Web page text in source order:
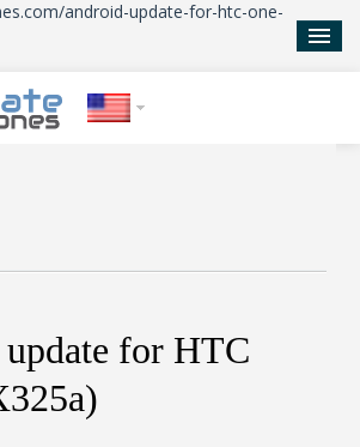
android-update-for-htc-one-
for HTC